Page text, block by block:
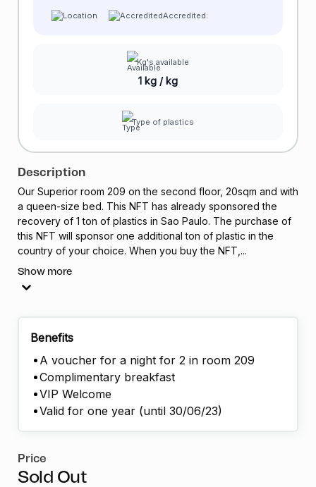
Accredited:
Kg's available
1 kg / kg
Type of plastics
Description
Our Superior room 209 on the second floor, 20sqm and with
a queen-size bed. This NFT has already sponsored the
recovery of 1 ton of plastics in Sao Paulo. The purchase of
this NFT will sponsor one additional ton of plastic in the
country of your choice. When you buy the NFT ,...
Show more
Benefits
A voucher for a night for 2 in room 209
Complimentary breakfast
VIP Welcome
Valid for one year (until 30/06/23)
Price
Sold Out